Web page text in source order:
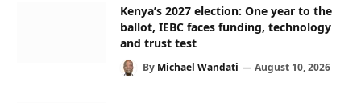
Kenya’s 2027 election: One year to the
ballot, IEBC faces funding, technology
and trust test
By Michael Wandati August 10, 2026